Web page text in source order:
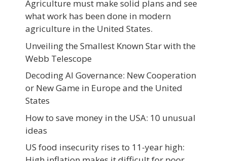
Agriculture must make solid plans and see
what work has been done in modern
agriculture in the United States.
Unveiling the Smallest Known Star with the
Webb Telescope
Decoding AI Governance: New Cooperation
or New Game in Europe and the United
States
How to save money in the USA: 10 unusual
ideas
US food insecurity rises to 11-year high: